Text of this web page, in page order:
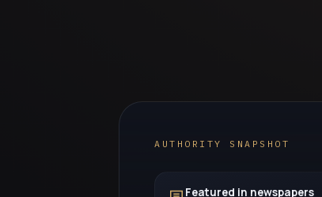
AUTHORITY SNAPSHOT
Featured in newspapers